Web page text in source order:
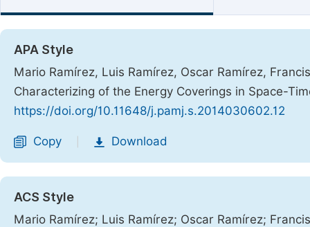
APA Style
Mario Ramírez, Luis Ramírez, Oscar Ramírez,
Characterizing of the Energy Coverings in Space-
https://doi.org/10.11648/j.pamj.s.2014030602.12
Copy Download
ACS Style
Mario Ramírez; Luis Ramírez; Oscar Ramírez;